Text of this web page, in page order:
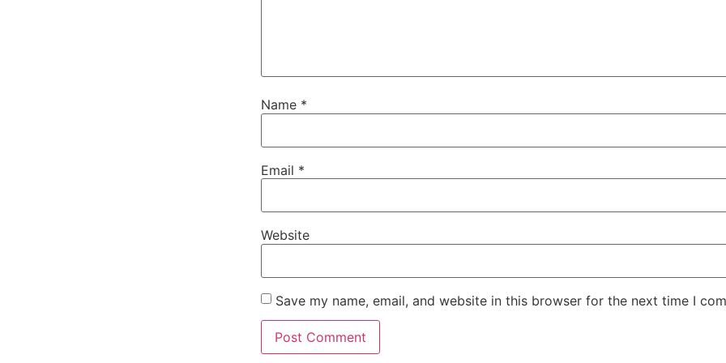
Name *
Email *
Website
Save my name, email, and website in this browser for the next time I